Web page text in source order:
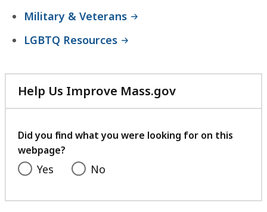
Military & Veterans
LGBTQ Resources
Help Us Improve Mass.gov
with
feedback
Did you find what you were looking for on this
webpage?
Yes No